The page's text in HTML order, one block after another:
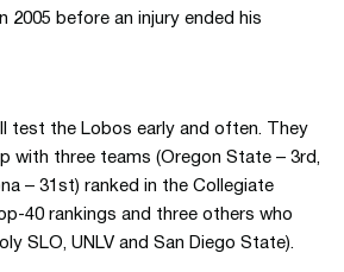
2005 before an injury ended his
test the Lobos early and often. They
with three teams (Oregon State – 3rd,
– 31st) ranked in the Collegiate
40 rankings and three others who
SLO, UNLV and San Diego State).